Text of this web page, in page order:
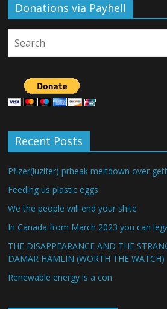
Donations via Payhell
Recent Posts
Pfizer(luzifer) prheak meltdown over
Feeding us plastic eggs
We the people will end your shite
In Canada from March 2023 you can
THE DISAPPEARANCE AND THE
DAMAR HAMLIN (WORTH THE WATCH)
Renewable energy is a con